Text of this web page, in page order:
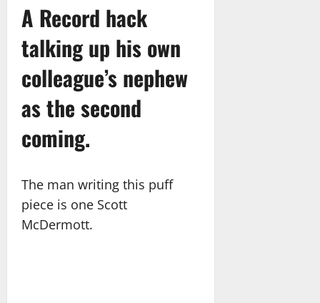
A Record hack
talking up his own
colleague’s nephew
as the second
coming.
The man writing this puff
piece is one Scott
McDermott.